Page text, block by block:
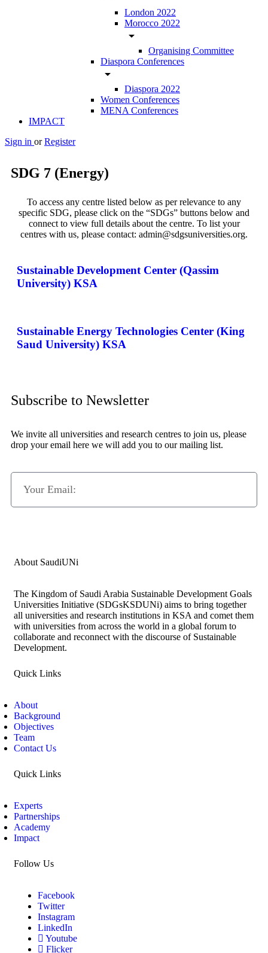
London 2022
Morocco 2022
arrow_drop_down
Organising Committee
Diaspora Conferences
arrow_drop_down
Diaspora 2022
Women Conferences
MENA Conferences
IMPACT
Sign in or Register
SDG 7 (Energy)
To access any centre listed below as per relevance to any
specific SDG, please click on the “SDGs” buttons below and
connect to view full details about the centre. To list your
centres with us, please contact: admin@sdgsuniversities.org.
Sustainable Development Center (Qassim
University) KSA
Sustainable Energy Technologies Center (King
Saud University) KSA
Subscribe to Newsletter
We invite all universities and research centres to join us, please
drop your email here we will add you to our mailing list.
About SaudiUNi
The Kingdom of Saudi Arabia Sustainable Development Goals
Universities Initiative (SDGsKSDUNi) aims to bring together
all universities and research institutions in KSA and comet them
with universities from across the world in a global forum to
collaborate and reconnect with the discourse of Sustainable
Development.
Quick Links
About
Background
Objectives
Team
Contact Us
Quick Links
Experts
Partnerships
Academy
Impact
Follow Us
Facebook
Twitter
Instagram
LinkedIn
Youtube
Flicker